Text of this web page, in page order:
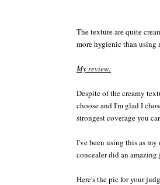
The texture are quite
more hygienic than using
My review:
Despite of the creamy
choose and I'm glad I
strongest coverage you
I've been using this as
concealer did an amazing
Here's the pic for your